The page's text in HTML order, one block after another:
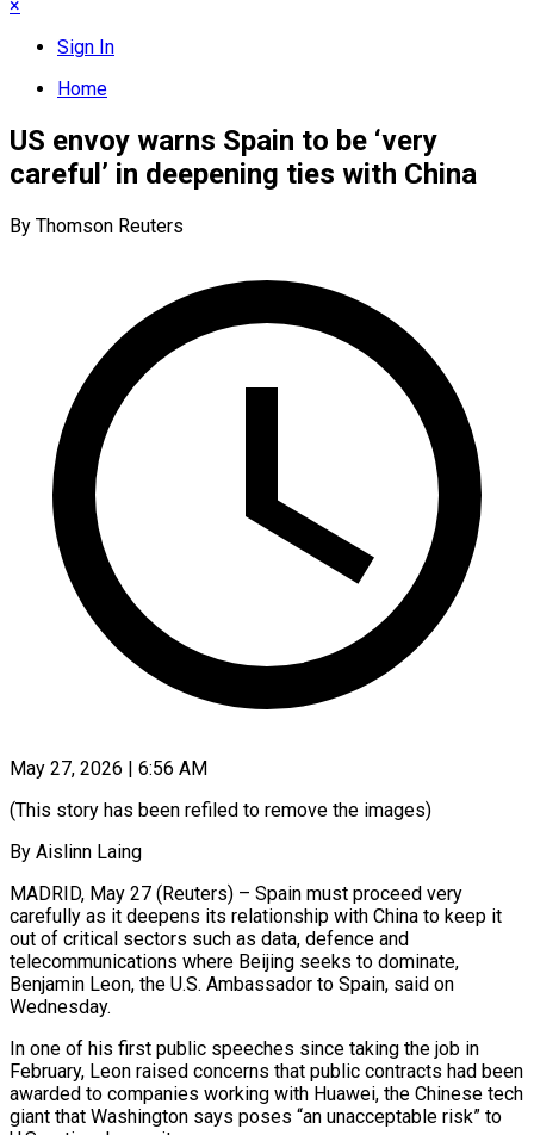
×
Sign In
Home
US envoy warns Spain to be ‘very
careful’ in deepening ties with China
By Thomson Reuters
May 27, 2026 | 6:56 AM
(This story has been refiled to remove the images)
By Aislinn Laing
MADRID, May 27 (Reuters) – Spain must proceed very
carefully as it deepens its relationship with China to keep it
out of critical sectors such as data, ​defence and
telecommunications where Beijing seeks to dominate,
Benjamin Leon, the U.S. ‌Ambassador to Spain, said on
Wednesday.
In one of his first public speeches since taking the job in
February, Leon raised concerns that public contracts had been
awarded to companies working with Huawei, the Chinese tech
giant that Washington says poses “an unacceptable risk” to